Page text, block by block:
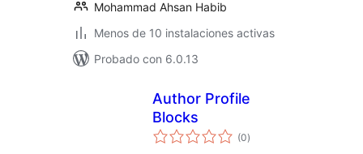
Mohammad Ahsan Habib
Menos de 10 instalaciones activas
Probado con 6.0.13
Author Profile
Blocks
(0total
de
)